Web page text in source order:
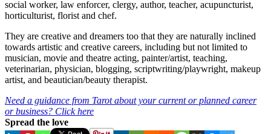
social worker, law enforcer, clergy, author, teacher, acupuncturist,
horticulturist, florist and chef.
They are creative and dreamers too that they are naturally inclined
towards artistic and creative careers, including but not limited to
musician, movie and theatre acting, painter/artist, teaching,
veterinarian, physician, blogging, scriptwriting/playwright, makeup
artist, and beautician/beauty therapist.
Need a guidance from Tarot about your current or planned career
or business? Click here
Spread the love